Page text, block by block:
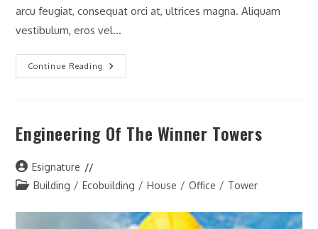
arcu feugiat, consequat orci at, ultrices magna. Aliquam
vestibulum, eros vel…
Continue Reading
Urban
Development
Engineering Of The Winner Towers
Post
author:
Esignature
PostBuilding / Ecobuilding / House / Office / Tower